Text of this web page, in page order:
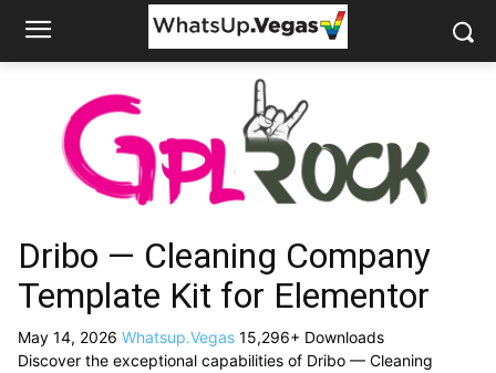
Dribo — Cleaning Company
Template Kit for Elementor
May 14, 2026 Whatsup.Vegas 15,296+ Downloads
Discover the exceptional capabilities of Dribo — Cleaning